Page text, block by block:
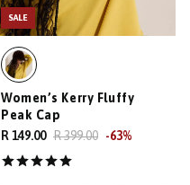
SALE
Women’s Kerry Fluffy
Peak Cap
R 149.00 R 399.00 -63%